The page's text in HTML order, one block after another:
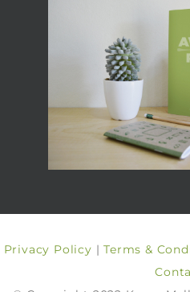
Privacy Policy |Terms &